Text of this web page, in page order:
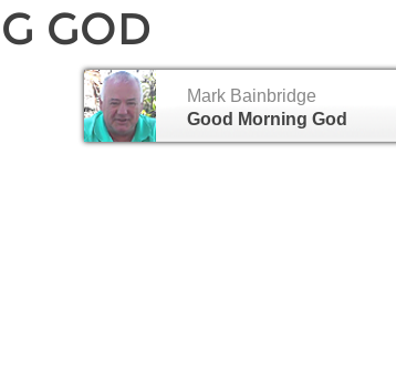
GOD
Mark Bainbridge
Good Morning God